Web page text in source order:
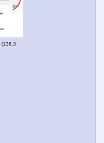
(136.3